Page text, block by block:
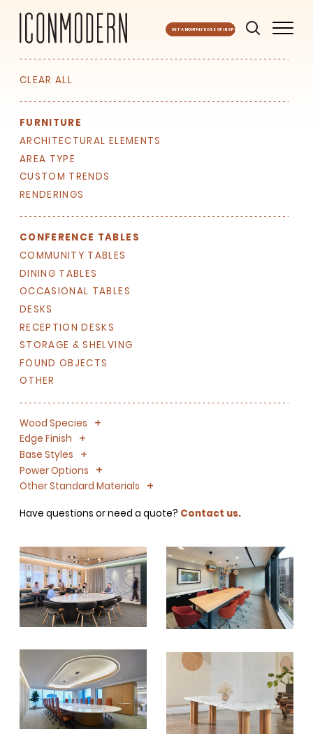
GET A MONTHLY DOSE OF INSPO
CLEAR ALL
FURNITURE
ARCHITECTURAL ELEMENTS
AREA TYPE
CUSTOM TRENDS
RENDERINGS
CONFERENCE TABLES
COMMUNITY TABLES
DINING TABLES
OCCASIONAL TABLES
DESKS
RECEPTION DESKS
STORAGE & SHELVING
FOUND OBJECTS
OTHER
Wood Species +
-
Edge Finish +
-
Base Styles +
-
Power Options +
-
Other Standard Materials +
-
Have questions or need a quote? Contact us.